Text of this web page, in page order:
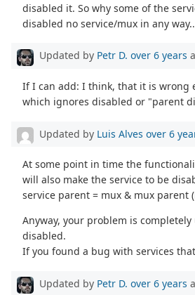
disabled it. So why some of the
disabled no service/mux in any
Updated by Petr D. over 6 years
If I can add: I think, that it is wrong
which ignores disabled or "parent
Updated by Luis Alves over 6
At some point in time the
will also make the service to be
service parent = mux & mux parent
Anyway, your problem is
disabled.
If you found a bug with services
Updated by Petr D. over 6 years